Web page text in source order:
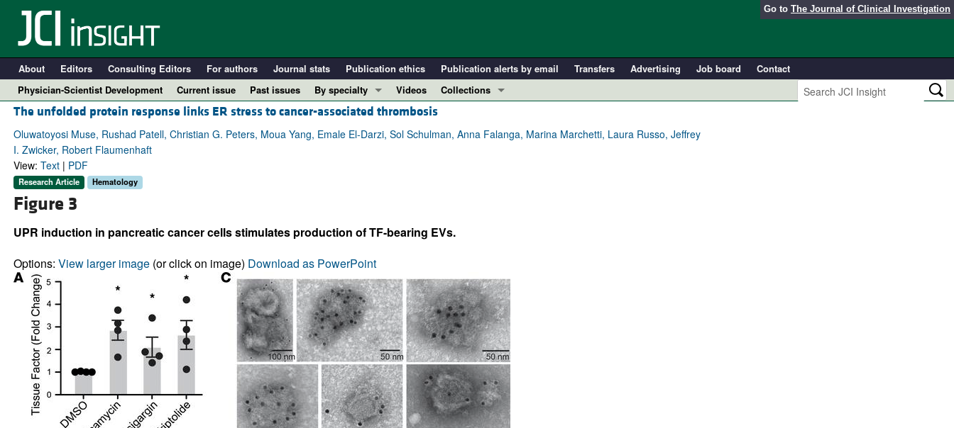
Go to The Journal of Clinical Investigation
About Editors Consulting Editors For authors Journal stats Publication ethics Publication alerts by email Transfers Advertising Job board
Contact
Physician-Scientist Development
Current issue Past issues
By specialty
COVID-19
Cardiology
Pulmonology
All ...
Videos
Collections
Resource and Technical Advances
Physician-Scientist Development
Top read articles
The unfolded protein response links ER stress to cancer-associated thrombosis
Oluwatoyosi Muse, Rushad Patell, Christian G. Peters, Moua Yang, Emale El-Darzi, Sol Schulman, Anna Falanga, Marina Marchetti, Laura Russo, Jeffrey
I. Zwicker, Robert Flaumenhaft
View: Text| PDF
Research Article Hematology
Figure 3
UPR induction in pancreatic cancer cells stimulates production of TF-bearing EVs.
Options: View larger image(or click on image) Download as PowerPoint